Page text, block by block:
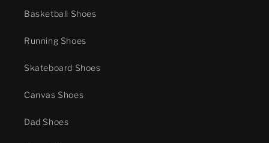
Basketball Shoes
Running Shoes
Skateboard Shoes
Canvas Shoes
Dad Shoes